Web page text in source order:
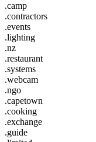
.camp
.contractors
.events
.lighting
.nz
.restaurant
.systems
.webcam
.ngo
.capetown
.cooking
.exchange
.guide